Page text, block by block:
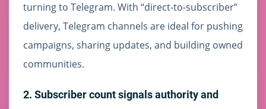
turning to Telegram. With “direct-to-subscriber”
delivery, Telegram channels are ideal for pushing
campaigns, sharing updates, and building owned
communities.
2. Subscriber count signals authority and